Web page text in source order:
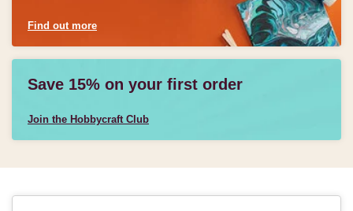
Find out more
Save 15% on your first order
Join the Hobbycraft Club